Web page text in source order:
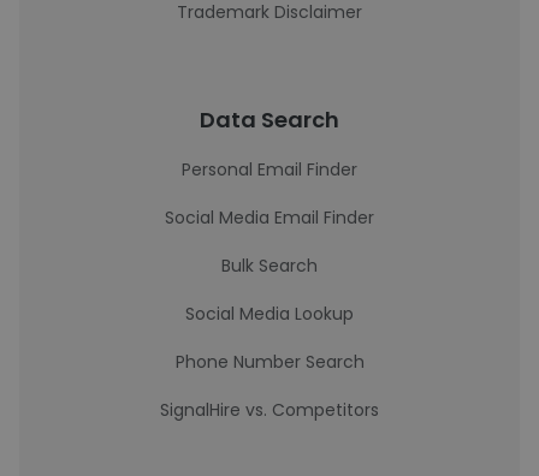
Trademark Disclaimer
Data Search
Personal Email Finder
Social Media Email Finder
Bulk Search
Social Media Lookup
Phone Number Search
SignalHire vs. Competitors